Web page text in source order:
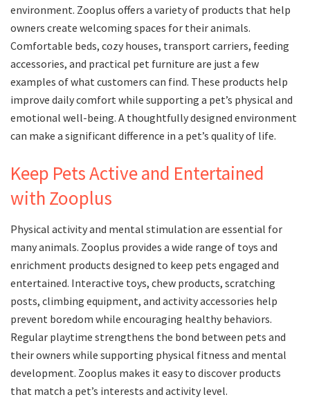
environment. Zooplus offers a variety of products that help
owners create welcoming spaces for their animals.
Comfortable beds, cozy houses, transport carriers, feeding
accessories, and practical pet furniture are just a few
examples of what customers can find. These products help
improve daily comfort while supporting a pet’s physical and
emotional well-being. A thoughtfully designed environment
can make a significant difference in a pet’s quality of life.
Keep Pets Active and Entertained
with Zooplus
Physical activity and mental stimulation are essential for
many animals. Zooplus provides a wide range of toys and
enrichment products designed to keep pets engaged and
entertained. Interactive toys, chew products, scratching
posts, climbing equipment, and activity accessories help
prevent boredom while encouraging healthy behaviors.
Regular playtime strengthens the bond between pets and
their owners while supporting physical fitness and mental
development. Zooplus makes it easy to discover products
that match a pet’s interests and activity level.